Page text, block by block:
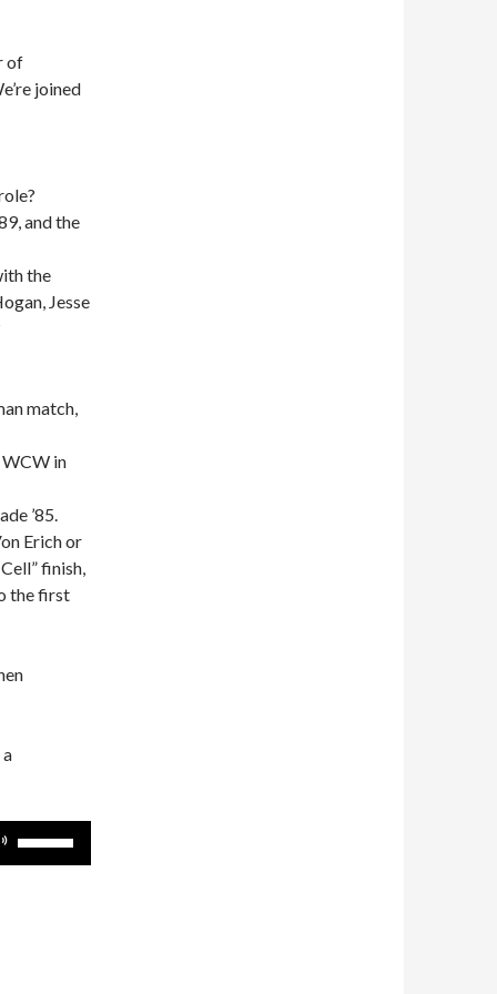
of
joined
and the
the
Jesse
match,
WCW in
’85.
Erich or
finish,
the first